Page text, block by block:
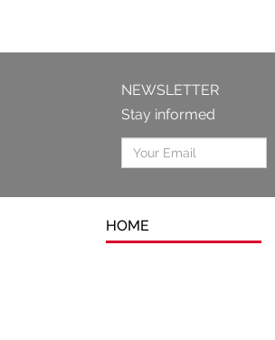
NEWSLETTER
Stay informed
HOME